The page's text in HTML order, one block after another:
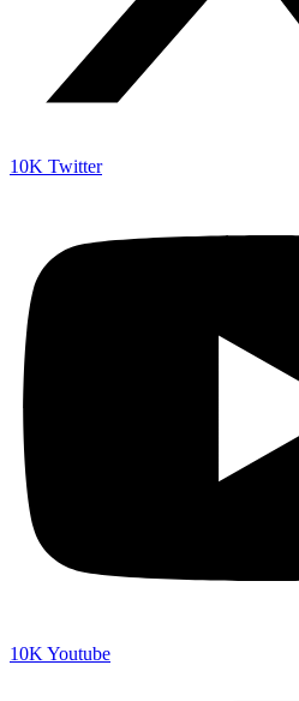
10K Twitter
10K Youtube